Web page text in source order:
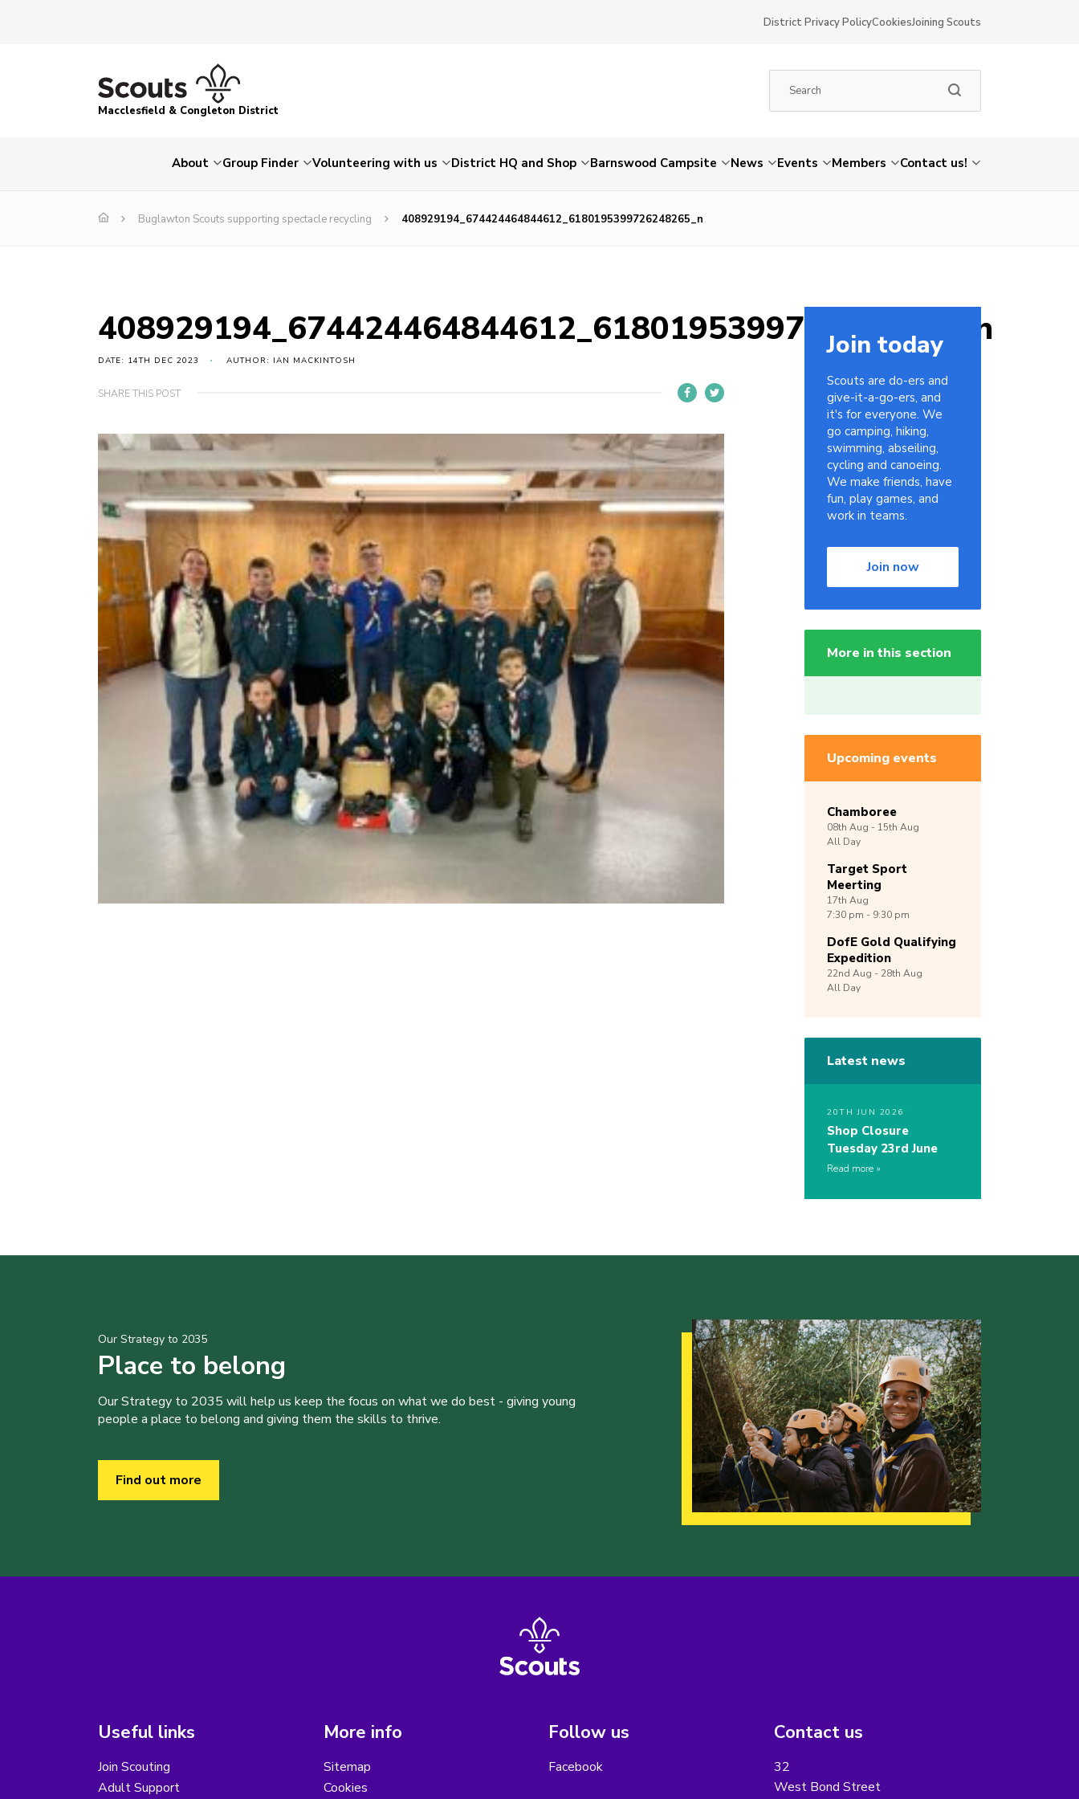
District Privacy PolicyCookiesJoining Scouts
Macclesfield & Congleton District
About Group Finder Volunteering with us District HQ and Shop Barnswood Campsite News Events Members Contact us!
Buglawton Scouts supporting spectacle recycling 408929194_674424464844612_6180195399726248265_n
408929194_674424464844612_6180195399726248265_n
DATE: 14TH DEC 2023 AUTHOR: IAN MACKINTOSH
SHARE THIS POST
Join today
Scouts are do-ers and
give-it-a-go-ers, and
it's for everyone. We
go camping, hiking,
swimming, abseiling,
cycling and canoeing.
We make friends, have
fun, play games, and
work in teams.
Join now
More in this section
Upcoming events
Chamboree
08th Aug - 15th Aug
All Day
Target Sport
Meerting
17th Aug
7:30 pm - 9:30 pm
DofE Gold Qualifying
Expedition
22nd Aug - 28th Aug
All Day
Latest news
20TH JUN 2026
Shop Closure
Tuesday 23rd June
Read more
Our Strategy to 2035
Place to belong
Our Strategy to 2035 will help us keep the focus on what we do best - giving young
people a place to belong and giving them the skills to thrive.
Find out more
Useful links
Join Scouting
Adult Support
More info
Sitemap
Cookies
Follow us
Facebook
Contact us
32
West Bond Street